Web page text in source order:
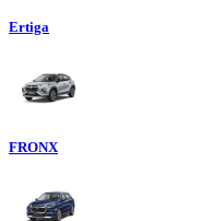
Ertiga
FRONX